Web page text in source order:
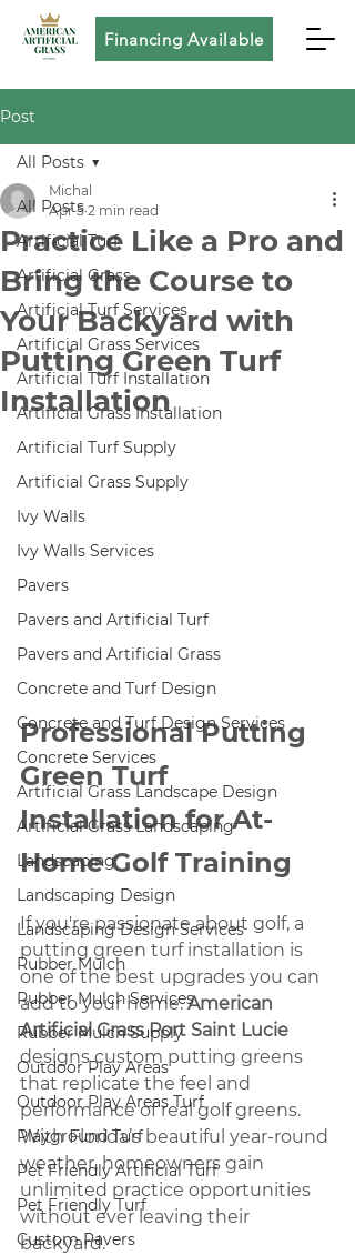
Financing Available
Post
All Posts
Artificial Turf
Artificial Grass
Artificial Turf Services
Artificial Grass Services
Artificial Turf Installation
Artificial Grass Installation
Artificial Turf Supply
Artificial Grass Supply
Ivy Walls
Ivy Walls Services
Pavers
Pavers and Artificial Turf
Pavers and Artificial Grass
Concrete and Turf Design
Concrete and Turf Design Services
Concrete Services
Artificial Grass Landscape Design
Artificial Grass Landscaping
Landscaping
Landscaping Design
Landscaping Design Services
Rubber Mulch
Rubber Mulch Services
Rubber Mulch Supply
Outdoor Play Areas
Outdoor Play Areas Turf
Playground Turf
Pet Friendly Artificial Turf
Pet Friendly Turf
Custom Pavers
All Posts
Practice Like a Pro and
Bring the Course to
Your Backyard with
Putting Green Turf
Installation
Michal
Apr 5 2 min read
Professional Putting
Green Turf
Installation for At-
Home Golf Training
If you're passionate about golf, a
putting green turf installation is
one of the best upgrades you can
add to your home. American
Artificial Grass Port Saint Lucie
designs custom putting greens
that replicate the feel and
performance of real golf greens.
With Florida’s beautiful year-round
weather, homeowners gain
unlimited practice opportunities
without ever leaving their
backyard.